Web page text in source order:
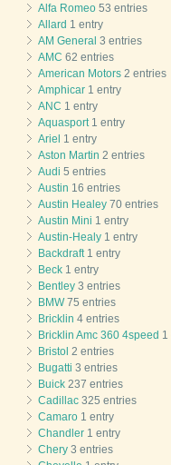
Alfa Romeo 53 entries
Allard 1 entry
AM General 3 entries
AMC 62 entries
American Motors 2 entries
Amphicar 1 entry
ANC 1 entry
Aquasport 1 entry
Ariel 1 entry
Aston Martin 2 entries
Audi 5 entries
Austin 16 entries
Austin Healey 70 entries
Austin Mini 1 entry
Austin-Healy 1 entry
Backdraft 1 entry
Beck 1 entry
Bentley 3 entries
BMW75 entries
Bricklin 4 entries
Bricklin Amc 360 4speed 1
Bristol 2 entries
Bugatti 3 entries
Buick 237 entries
Cadillac 325 entries
Camaro 1 entry
Chandler 1 entry
Chery 3 entries